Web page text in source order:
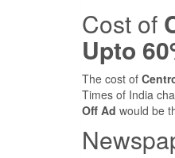
Cost of
Upto
The cost of
Times of India
Off Ad would be